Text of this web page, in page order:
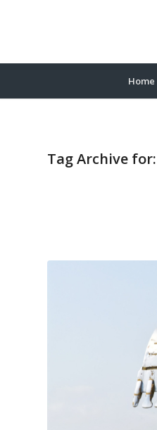
Home
Tag Archive for: